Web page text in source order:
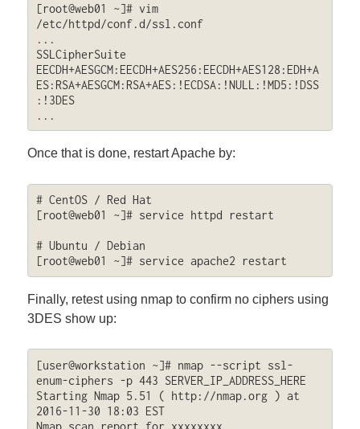
[root@web01 ~]# vim
/etc/httpd/conf.d/ssl.conf
...
SSLCipherSuite
EECDH+AESGCM:EECDH+AES256:EECDH+AES128:EDH+A
ES:RSA+AESGCM:RSA+AES:!ECDSA:!NULL:!MD5:!DSS
:!3DES
...
Once that is done, restart Apache by:
# CentOS / Red Hat
[root@web01 ~]# service httpd restart
# Ubuntu / Debian
[root@web01 ~]# service apache2 restart
Finally, retest using nmap to confirm no ciphers using
3DES show up:
[user@workstation ~]# nmap --script ssl-
enum-ciphers -p 443 SERVER_IP_ADDRESS_HERE
Starting Nmap 5.51 ( http://nmap.org ) at
2016-11-30 18:03 EST
Nmap scan report for xxxxxxxx